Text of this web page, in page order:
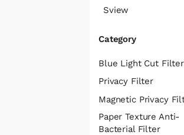
Sview
Category
Blue Light Cut Filter
Privacy Filter
Magnetic Privacy
Paper Texture Anti-
Bacterial Filter